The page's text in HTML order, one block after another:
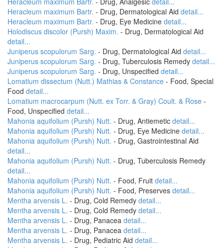
Heracleum maximum Bartr. - Drug, Dermatological Aid detail...
Heracleum maximum Bartr. - Drug, Eye Medicine detail...
Holodiscus discolor (Pursh) Maxim. - Drug, Dermatological Aid
detail...
Juniperus scopulorum Sarg. - Drug, Dermatological Aid detail...
Juniperus scopulorum Sarg. - Drug, Tuberculosis Remedy detail...
Juniperus scopulorum Sarg. - Drug, Unspecified detail...
Lomatium dissectum (Nutt.) Mathias & Constance - Food, Special
Food detail...
Lomatium macrocarpum (Nutt. ex Torr. & Gray) Coult. & Rose -
Food, Unspecified detail...
Mahonia aquifolium (Pursh) Nutt. - Drug, Antiemetic detail...
Mahonia aquifolium (Pursh) Nutt. - Drug, Eye Medicine detail...
Mahonia aquifolium (Pursh) Nutt. - Drug, Gastrointestinal Aid
detail...
Mahonia aquifolium (Pursh) Nutt. - Drug, Tuberculosis Remedy
detail...
Mahonia aquifolium (Pursh) Nutt. - Food, Fruit detail...
Mahonia aquifolium (Pursh) Nutt. - Food, Preserves detail...
Mentha arvensis L. - Drug, Cold Remedy detail...
Mentha arvensis L. - Drug, Cold Remedy detail...
Mentha arvensis L. - Drug, Panacea detail...
Mentha arvensis L. - Drug, Panacea detail...
Mentha arvensis L. - Drug, Pediatric Aid detail...